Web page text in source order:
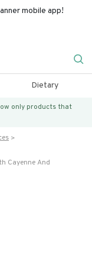
mobile app!
Dietary
only products that
Cayenne And